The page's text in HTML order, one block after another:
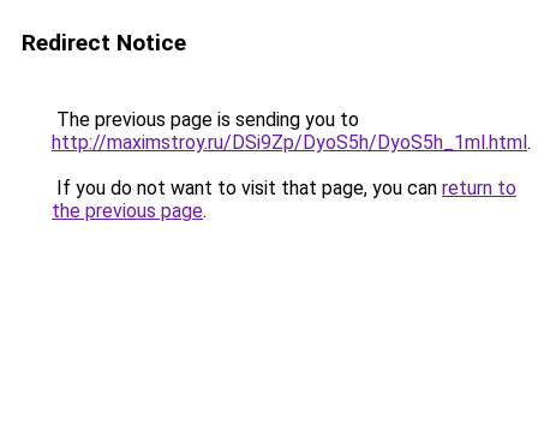
Redirect Notice
The previous page is sending you to
http://maximstroy.ru/DSi9Zp/DyoS5h/DyoS5h_1ml.html.
If you do not want to visit that page, you can return to
the previous page.